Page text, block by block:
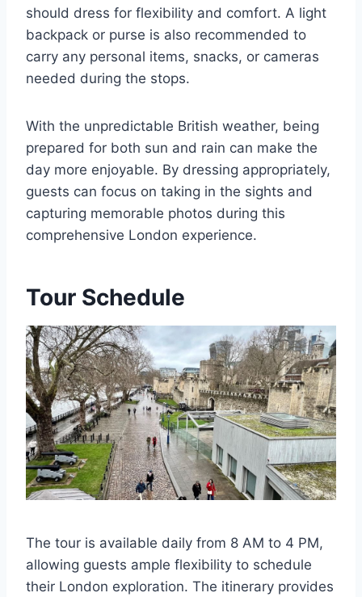
should dress for flexibility and comfort. A light
backpack or purse is also recommended to
carry any personal items, snacks, or cameras
needed during the stops.
With the unpredictable British weather, being
prepared for both sun and rain can make the
day more enjoyable. By dressing appropriately,
guests can focus on taking in the sights and
capturing memorable photos during this
comprehensive London experience.
Tour Schedule
The tour is available daily from 8 AM to 4 PM,
allowing guests ample flexibility to schedule
their London exploration. The itinerary provides